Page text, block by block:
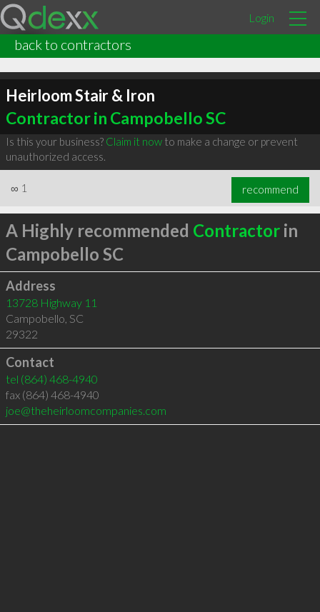
Login
back to contractors
Heirloom Stair & Iron
Contractor in Campobello SC
Is this your business? Claim it nowto make a change or prevent
unauthorized access.
∞ 1 recommend
A Highly recommended Contractorin
Campobello SC
Address
13728 Highway 11
Campobello, SC
29322
Contact
tel (864) 468-4940
fax (864) 468-4940
joe@theheirloomcompanies.com